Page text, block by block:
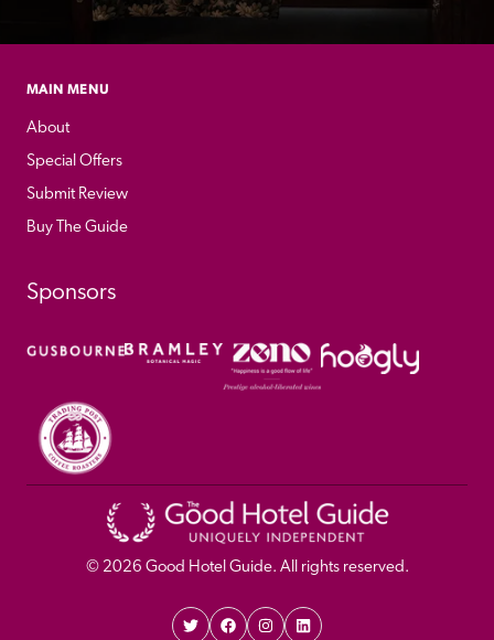
MAIN MENU
About
Special Offers
Submit Review
Buy The Guide
Sponsors
© 2026 Good Hotel Guide. All rights reserved.